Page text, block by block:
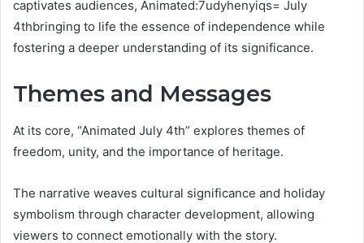
captivates audiences, Animated:7udyhenyiqs= July
4thbringing to life the essence of independence while
fostering a deeper understanding of its significance.
Themes and Messages
At its core, “Animated July 4th” explores themes of
freedom, unity, and the importance of heritage.
The narrative weaves cultural significance and holiday
symbolism through character development, allowing
viewers to connect emotionally with the story.